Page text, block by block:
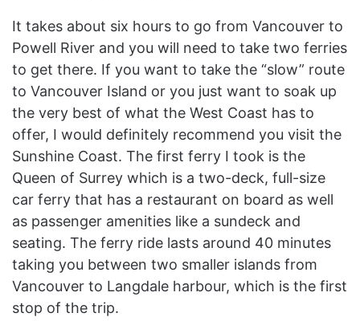
It takes about six hours to go from Vancouver to
Powell River and you will need to take two ferries
to get there. If you want to take the “slow” route
to Vancouver Island or you just want to soak up
the very best of what the West Coast has to
offer, I would definitely recommend you visit the
Sunshine Coast. The first ferry I took is the
Queen of Surrey which is a two-deck, full-size
car ferry that has a restaurant on board as well
as passenger amenities like a sundeck and
seating. The ferry ride lasts around 40 minutes
taking you between two smaller islands from
Vancouver to Langdale harbour, which is the first
stop of the trip.